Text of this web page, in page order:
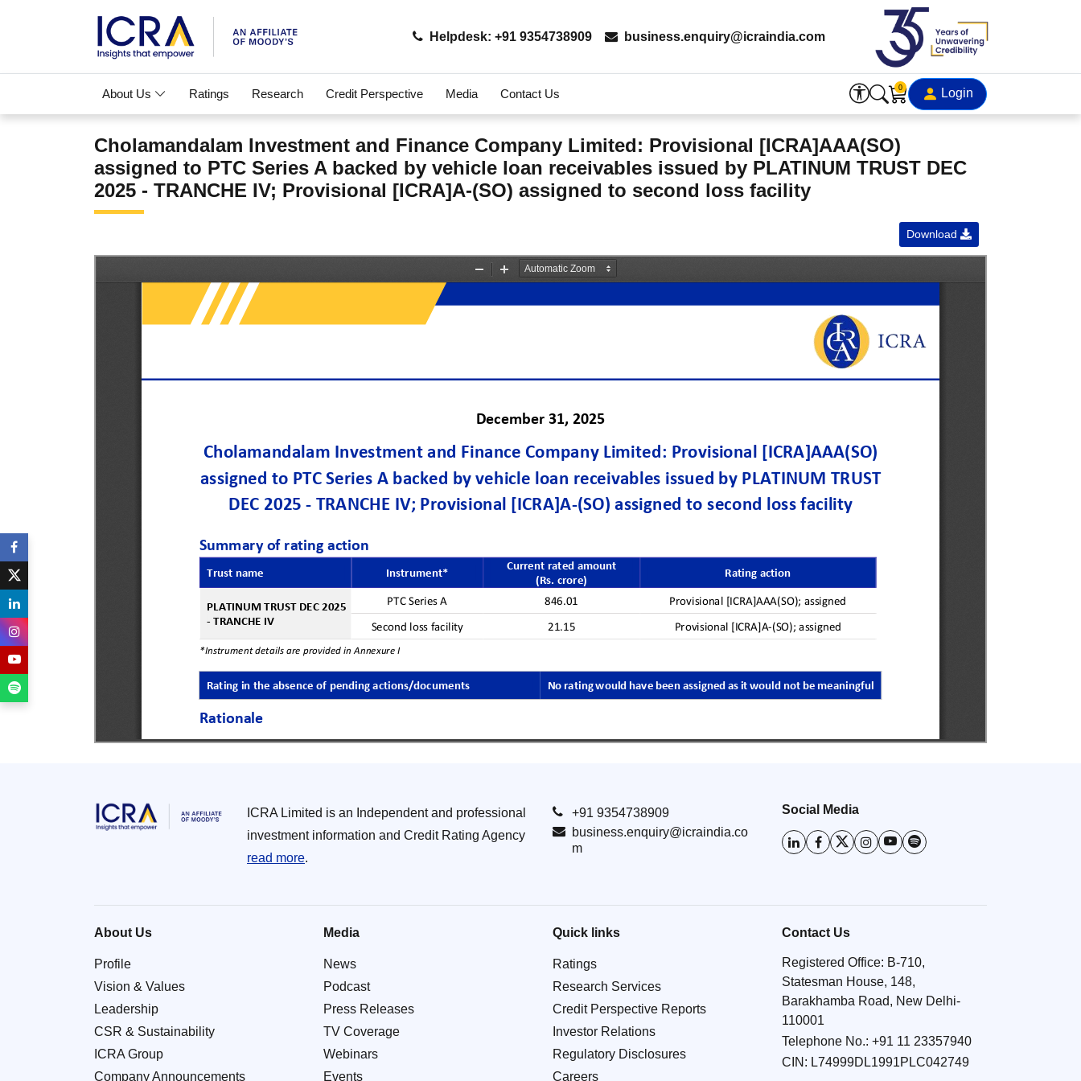
Helpdesk: +91 9354738909 business.enquiry@icraindia.com
About Us Ratings Research Credit Perspective Media Contact Us 0 Login
Cholamandalam Investment and Finance Company Limited: Provisional [ICRA]AAA(SO)
assigned to PTC Series A backed by vehicle loan receivables issued by PLATINUM TRUST DEC
2025 - TRANCHE IV; Provisional [ICRA]A-(SO) assigned to second loss facility
Download
ICRA Limited is an Independent and professional
investment information and Credit Rating Agency
read more.
+91 9354738909
business.enquiry@icraindia.co
m
Social Media
About Us
Profile
Vision & Values
Leadership
CSR & Sustainability
ICRA Group
Company Announcements
Media
News
Podcast
Press Releases
TV Coverage
Webinars
Events
Quick links
Ratings
Research Services
Credit Perspective Reports
Investor Relations
Regulatory Disclosures
Careers
Contact Us
Registered Office: B-710,
Statesman House, 148,
Barakhamba Road, New Delhi-
110001
Telephone No.: +91 11 23357940
CIN: L74999DL1991PLC042749